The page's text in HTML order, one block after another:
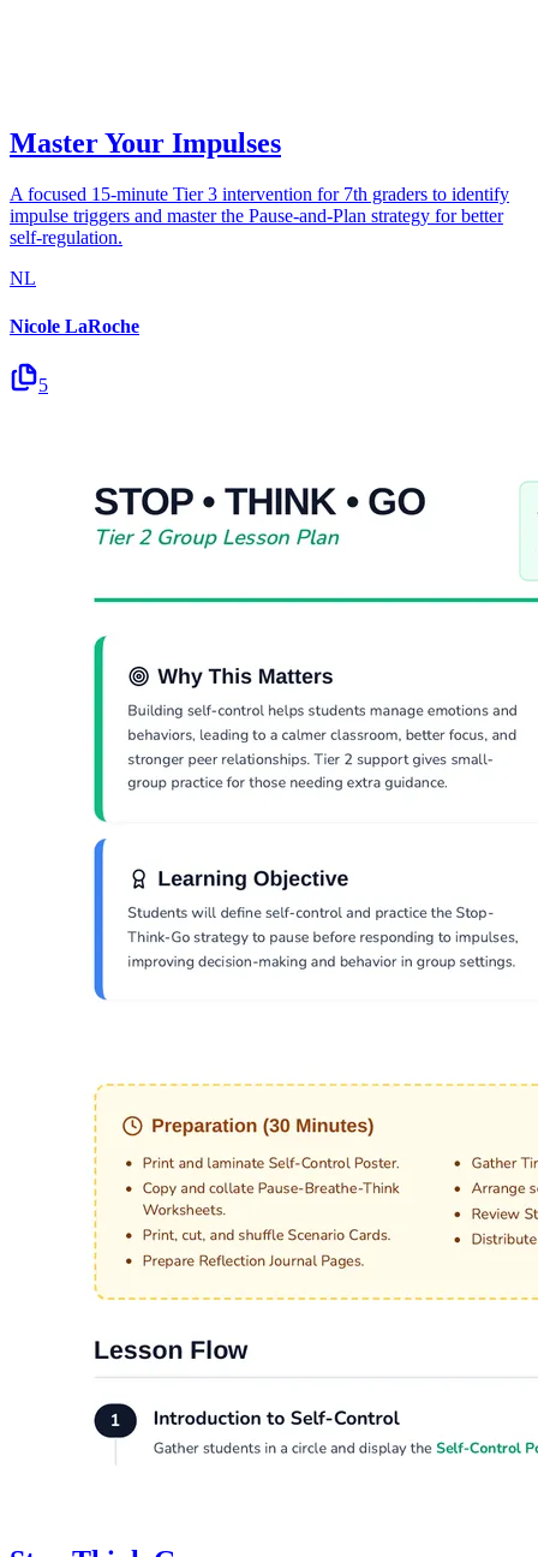
Master Your Impulses
A focused 15-minute Tier 3 intervention for 7th graders to identify
impulse triggers and master the Pause-and-Plan strategy for better
self-regulation.
NL
Nicole LaRoche
5